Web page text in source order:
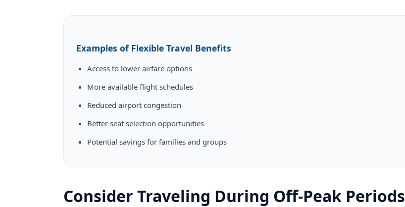
Examples of Flexible Travel Benefits
Access to lower airfare options
More available flight schedules
Reduced airport congestion
Better seat selection opportunities
Potential savings for families and groups
Consider Traveling During Off-Peak Periods